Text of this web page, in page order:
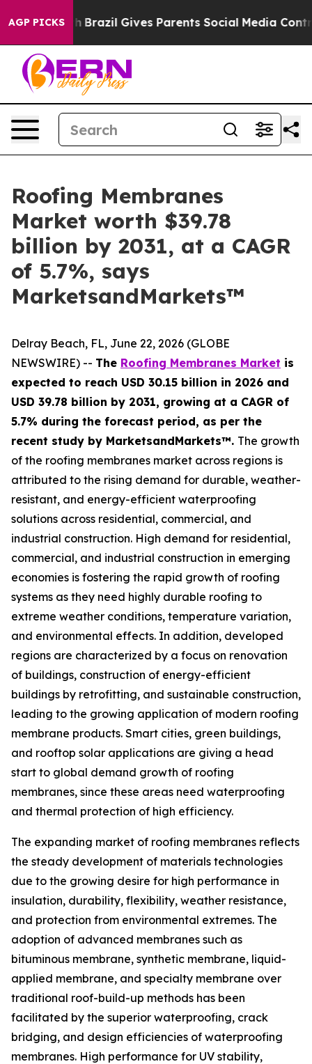
AGP PICKSBrazil Gives Parents Social Media Controls for
Roofing Membranes
Market worth $39.78
billion by 2031, at a CAGR
of 5.7%, says
MarketsandMarkets™
Delray Beach, FL, June 22, 2026 (GLOBE
NEWSWIRE) -- The Roofing Membranes Market is
expected to reach USD 30.15 billion in 2026 and
USD 39.78 billion by 2031, growing at a CAGR of
5.7% during the forecast period, as per the
recent study by MarketsandMarkets™. The growth
of the roofing membranes market across regions is
attributed to the rising demand for durable, weather-
resistant, and energy-efficient waterproofing
solutions across residential, commercial, and
industrial construction. High demand for residential,
commercial, and industrial construction in emerging
economies is fostering the rapid growth of roofing
systems as they need highly durable roofing to
extreme weather conditions, temperature variation,
and environmental effects. In addition, developed
regions are characterized by a focus on renovation
of buildings, construction of energy-efficient
buildings by retrofitting, and sustainable construction,
leading to the growing application of modern roofing
membrane products. Smart cities, green buildings,
and rooftop solar applications are giving a head
start to global demand growth of roofing
membranes, since these areas need waterproofing
and thermal protection of high efficiency.
The expanding market of roofing membranes reflects
the steady development of materials technologies
due to the growing desire for high performance in
insulation, durability, flexibility, weather resistance,
and protection from environmental extremes. The
adoption of advanced membranes such as
bituminous membrane, synthetic membrane, liquid-
applied membrane, and specialty membrane over
traditional roof-build-up methods has been
facilitated by the superior waterproofing, crack
bridging, and design efficiencies of waterproofing
membranes. High performance for UV stability,